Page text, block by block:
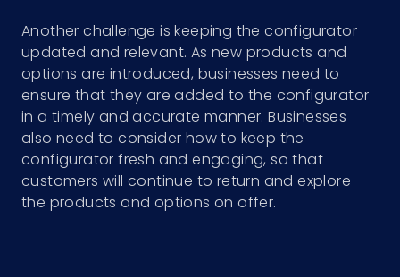
Another challenge is keeping the configurator
updated and relevant. As new products and
options are introduced, businesses need to
ensure that they are added to the configurator
in a timely and accurate manner. Businesses
also need to consider how to keep the
configurator fresh and engaging, so that
customers will continue to return and explore
the products and options on offer.